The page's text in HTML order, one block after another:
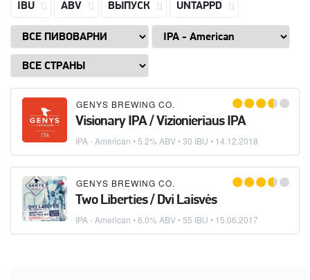
IBU ABV ВЫПУСК UNTAPPD
GENYS BREWING CO.
Visionary IPA / Vizionieriaus IPA
IPA - American • 5.2% ABV • 30 IBU • 14.12.2018
GENYS BREWING CO.
Two Liberties / Dvi Laisvės
IPA - American • 6.0% ABV • 55 IBU • 15.06.2017